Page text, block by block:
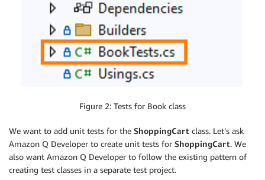
Figure 2: Tests for Book class
We want to add unit tests for the ShoppingCart class. Let’s ask
Amazon Q Developer to create unit tests for ShoppingCart. We
also want Amazon Q Developer to follow the existing pattern of
creating test classes in a separate test project.